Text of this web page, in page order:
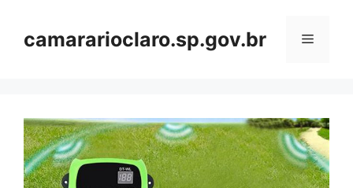
contentcamararioclaro.sp.gov.br Menu